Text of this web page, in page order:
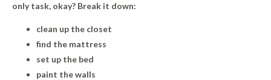
only task, okay? Break it down:
clean up the closet
find the mattress
set up the bed
paint the walls